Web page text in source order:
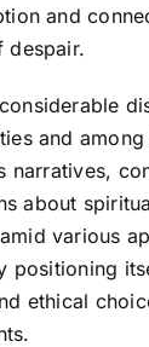
and
despair.
and among
narratives,
about
various
positioning
ethical